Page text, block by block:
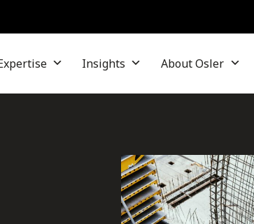
Insights About Osler